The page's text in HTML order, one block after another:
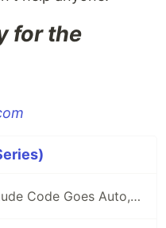
for the
AI Dev Weekly #3: Claude Code Goes Auto, Cursor's Chinese Secret, and GitHub Wants Your Data